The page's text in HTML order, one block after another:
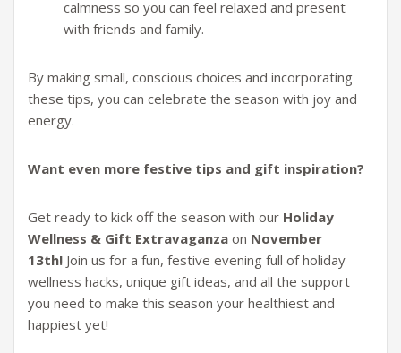
calmness so you can feel relaxed and present
with friends and family.
By making small, conscious choices and incorporating
these tips, you can celebrate the season with joy and
energy.
Want even more festive tips and gift inspiration?
Get ready to kick off the season with our Holiday
Wellness & Gift Extravaganza on November
13th! Join us for a fun, festive evening full of holiday
wellness hacks, unique gift ideas, and all the support
you need to make this season your healthiest and
happiest yet!